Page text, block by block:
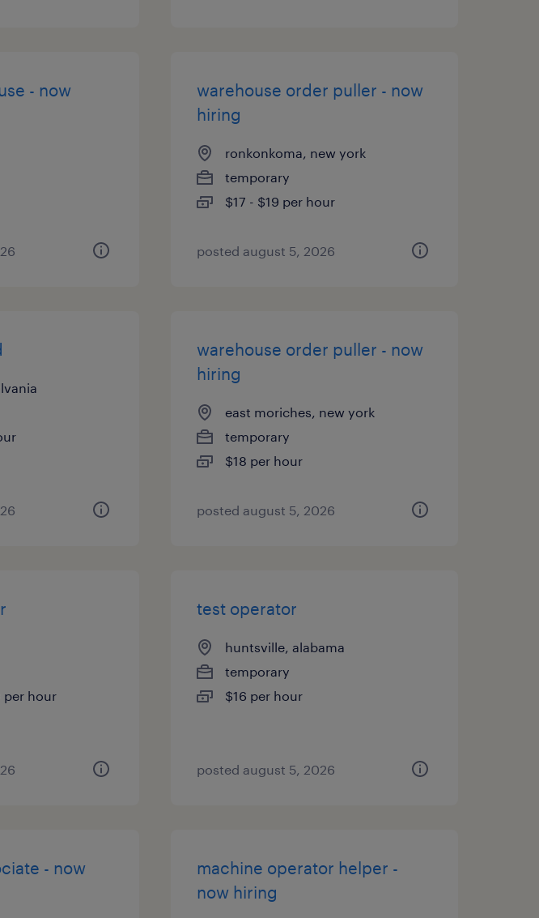
- now
warehouse order puller - now
hiring
ronkonkoma, new york
temporary
$17 - $19 per hour
posted august 5, 2026
warehouse order puller - now
hiring
east moriches, new york
temporary
$18 per hour
posted august 5, 2026
per hour
test operator
huntsville, alabama
temporary
$16 per hour
posted august 5, 2026
- now
machine operator helper -
now hiring